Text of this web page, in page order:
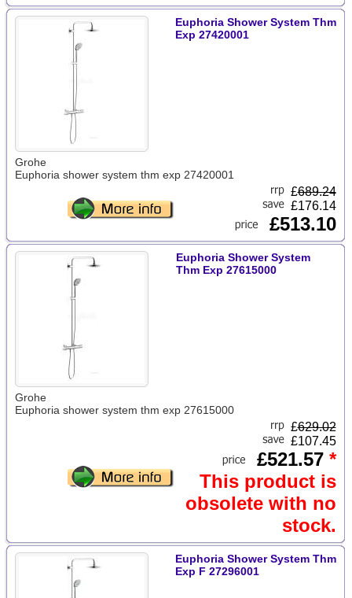
Euphoria Shower System Thm
Exp 27420001
Grohe
Euphoria shower system thm exp 27420001
£689.24
£176.14
£513.10
Euphoria Shower System
Thm Exp 27615000
Grohe
Euphoria shower system thm exp 27615000
£629.02
£107.45
£521.57 *
This product is
obsolete with no
stock.
Euphoria Shower System Thm
Exp F 27296001